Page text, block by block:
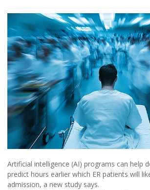
Artificial intelligence (AI) programs can help
predict hours earlier which ER patients will
admission, a new study says.